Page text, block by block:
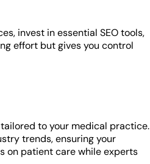
invest in essential SEO tools,
effort but gives you control
to your medical practice.
trends, ensuring your
on patient care while experts